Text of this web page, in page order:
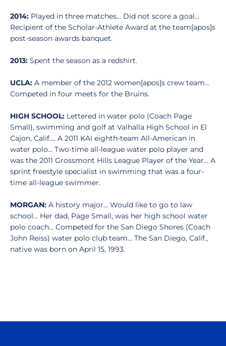
2014: Played in three matches... Did not score a goal...
Recipient of the Scholar-Athlete Award at the team[apos]s
post-season awards banquet.
2013: Spent the season as a redshirt.
UCLA: A member of the 2012 women[apos]s crew team...
Competed in four meets for the Bruins.
HIGH SCHOOL: Lettered in water polo (Coach Page
Small), swimming and golf at Valhalla High School in El
Cajon, Calif.... A 2011 KAI eighth-team All-American in
water polo... Two-time all-league water polo player and
was the 2011 Grossmont Hills League Player of the Year... A
sprint freestyle specialist in swimming that was a four-
time all-league swimmer.
MORGAN: A history major... Would like to go to law
school... Her dad, Page Small, was her high school water
polo coach... Competed for the San Diego Shores (Coach
John Reiss) water polo club team... The San Diego, Calif.,
native was born on April 15, 1993.